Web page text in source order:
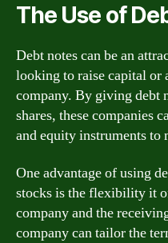
The Use of
Debt notes can be an
looking to raise capital or
company. By giving debt
shares, these companies
and equity instruments
One advantage of using
stocks is the flexibility it
company and the
company can tailor the